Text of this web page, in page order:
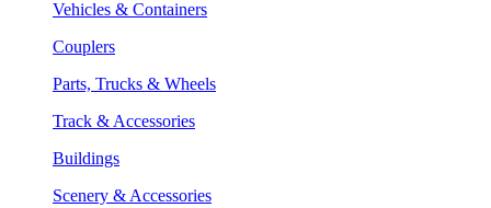
Vehicles & Containers
Couplers
Parts, Trucks & Wheels
Track & Accessories
Buildings
Scenery & Accessories